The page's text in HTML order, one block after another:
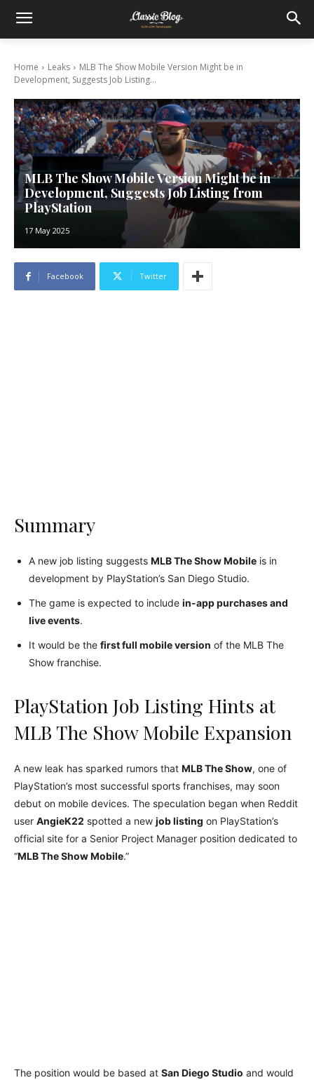
Home Leaks
MLB The Show Mobile Version Might be in
Development, Suggests Job Listing...
MLB The Show Mobile Version Might be in
Development, Suggests Job Listing from
PlayStation
17 May 2025
Facebook Twitter
Summary
A new job listing suggests MLB The Show Mobile is in
development by PlayStation’s San Diego Studio.
The game is expected to include in-app purchases and
live events.
It would be the first full mobile version of the MLB The
Show franchise.
PlayStation Job Listing Hints at
MLB The Show Mobile Expansion
A new leak has sparked rumors that MLB The Show, one of
PlayStation’s most successful sports franchises, may soon
debut on mobile devices. The speculation began when Reddit
user AngieK22 spotted a new job listing on PlayStation’s
official site for a Senior Project Manager position dedicated to
“MLB The Show Mobile.”
The position would be based at San Diego Studio and would